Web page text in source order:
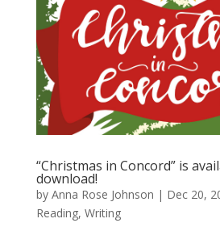
“Christmas in Concord” is
download!
by Anna Rose Johnson | Dec 20,
Reading, Writing